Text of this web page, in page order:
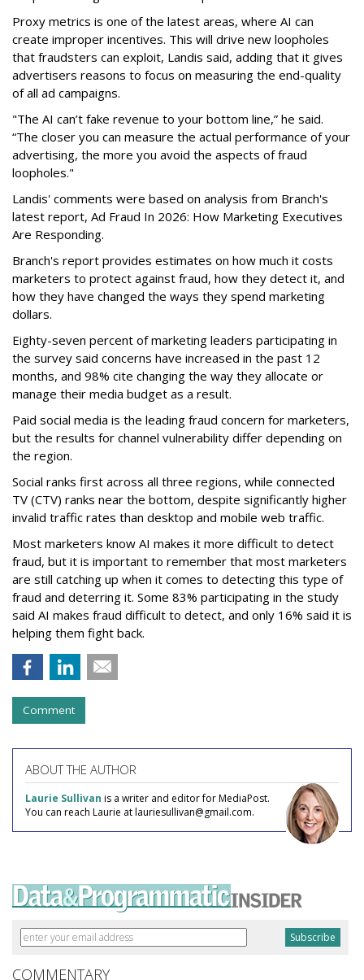
Proxy metrics is one of the latest areas, where AI can
create improper incentives. This will drive new loopholes
that fraudsters can exploit, Landis said, adding that it gives
advertisers reasons to focus on measuring the end-quality
of all ad campaigns.
"The AI can’t fake revenue to your bottom line,” he said.
“The closer you can measure the actual performance of your
advertising, the more you avoid the aspects of fraud
loopholes."
Landis' comments were based on analysis from Branch's
latest report, Ad Fraud In 2026: How Marketing Executives
Are Responding.
Branch's report provides estimates on how much it costs
marketers to protect against fraud, how they detect it, and
how they have changed the ways they spend marketing
dollars.
Eighty-seven percent of marketing leaders participating in
the survey said concerns have increased in the past 12
months, and 98% cite changing the way they allocate or
manage their media budget as a result.
Paid social media is the leading fraud concern for marketers,
but the results for channel vulnerability differ depending on
the region.
Social ranks first across all three regions, while connected
TV (CTV) ranks near the bottom, despite significantly higher
invalid traffic rates than desktop and mobile web traffic.
Most marketers know AI makes it more difficult to detect
fraud, but it is important to remember that most marketers
are still catching up when it comes to detecting this type of
fraud and deterring it. Some 83% participating in the study
said AI makes fraud difficult to detect, and only 16% said it is
helping them fight back.
Comment
ABOUT THE AUTHOR
Laurie Sullivan is a writer and editor for MediaPost.
You can reach Laurie at lauriesullivan@gmail.com.
COMMENTARY